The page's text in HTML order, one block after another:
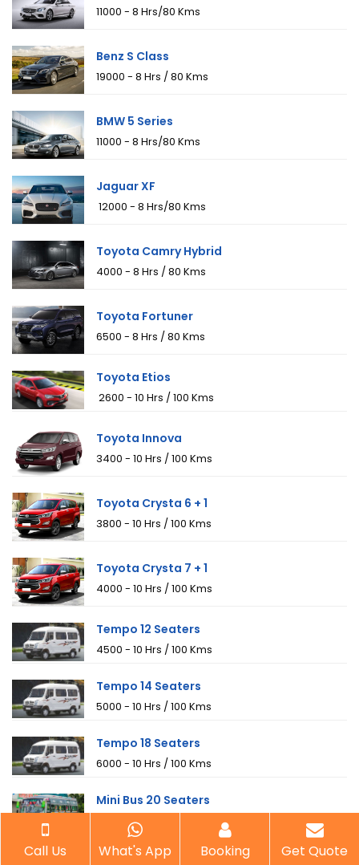
₹11000 - 8 Hrs/80 Kms
Benz S Class
₹19000 - 8 Hrs / 80 Kms
BMW 5 Series
₹11000 - 8 Hrs/80 Kms
Jaguar XF
₹ 12000 - 8 Hrs/80 Kms
Toyota Camry Hybrid
₹4000 - 8 Hrs / 80 Kms
Toyota Fortuner
₹6500 - 8 Hrs / 80 Kms
Toyota Etios
₹ 2600 - 10 Hrs / 100 Kms
Toyota Innova
₹3400 - 10 Hrs / 100 Kms
Toyota Crysta 6 + 1
₹3800 - 10 Hrs / 100 Kms
Toyota Crysta 7 + 1
₹4000 - 10 Hrs / 100 Kms
Tempo 12 Seaters
₹4500 - 10 Hrs / 100 Kms
Tempo 14 Seaters
₹5000 - 10 Hrs / 100 Kms
Tempo 18 Seaters
₹6000 - 10 Hrs / 100 Kms
Mini Bus 20 Seaters
₹8000 - 10 Hrs / 100 Kms
Mini Bus 25 Seaters
Call Us What's App Booking Get Quote